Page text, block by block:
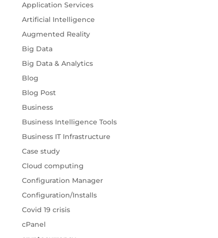
Application Services
Artificial Intelligence
Augmented Reality
Big Data
Big Data & Analytics
Blog
Blog Post
Business
Business Intelligence Tools
Business IT Infrastructure
Case study
Cloud computing
Configuration Manager
Configuration/Installs
Covid 19 crisis
cPanel